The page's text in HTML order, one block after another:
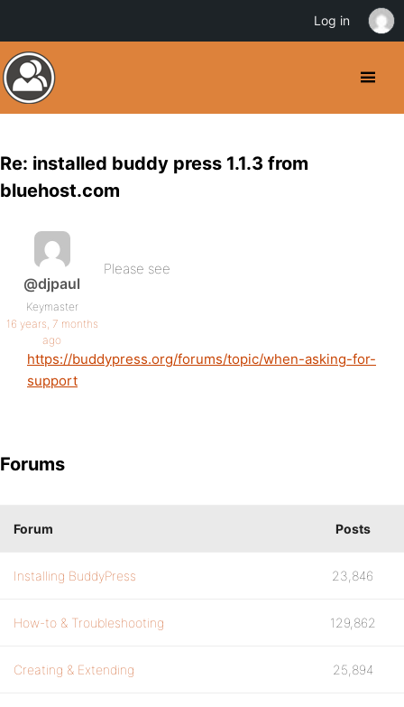
Re: installed buddy press 1.1.3 from
bluehost.com
@djpaul
Keymaster
16 years, 7 months
ago
Please see
https://buddypress.org/forums/topic/when-asking-for-
support
Forums
Forum Posts
Installing BuddyPress 23,846
How-to & Troubleshooting 129,862
Creating & Extending 25,894
Log in